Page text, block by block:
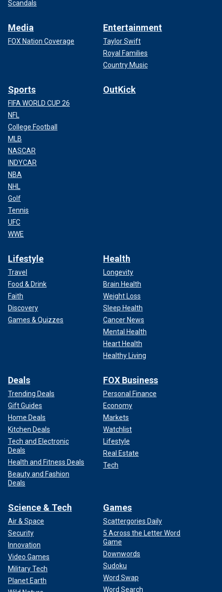
Scandals
Media
FOX Nation Coverage
Entertainment
Taylor Swift
Royal Families
Country Music
Sports
FIFA WORLD CUP 26
NFL
College Football
MLB
NASCAR
INDYCAR
NBA
NHL
Golf
Tennis
UFC
WWE
OutKick
Lifestyle
Travel
Food & Drink
Faith
Discovery
Games & Quizzes
Health
Longevity
Brain Health
Weight Loss
Sleep Health
Cancer News
Mental Health
Heart Health
Healthy Living
Deals
Trending Deals
Gift Guides
Home Deals
Kitchen Deals
Tech and Electronic
Deals
Health and Fitness Deals
Beauty and Fashion
Deals
FOX Business
Personal Finance
Economy
Markets
Watchlist
Lifestyle
Real Estate
Tech
Science & Tech
Air & Space
Security
Innovation
Video Games
Military Tech
Planet Earth
Games
Scattergories Daily
5 Across the Letter Word
Game
Downwords
Sudoku
Word Swap
Word Search